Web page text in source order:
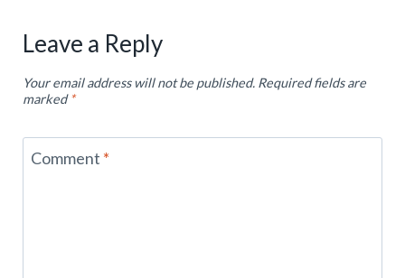
Leave a Reply
Your email address will not be published. Required fields are
marked*
Comment *